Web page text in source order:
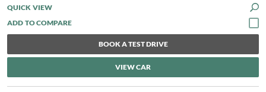
QUICK VIEW
BOOK A TEST DRIVE
VIEW CAR